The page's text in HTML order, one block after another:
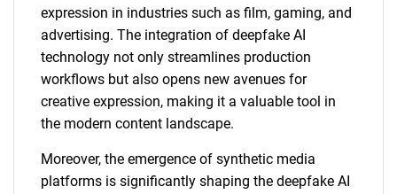
expression in industries such as film, gaming, and
advertising. The integration of deepfake AI
technology not only streamlines production
workflows but also opens new avenues for
creative expression, making it a valuable tool in
the modern content landscape.
Moreover, the emergence of synthetic media
platforms is significantly shaping the deepfake AI